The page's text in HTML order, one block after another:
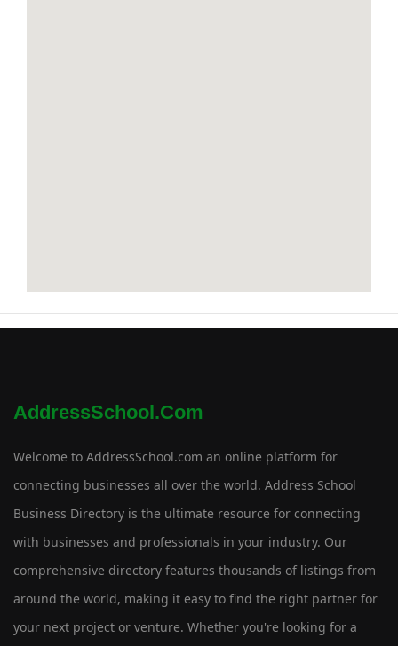
AddressSchool.com
Welcome to AddressSchool.com an online platform for
connecting businesses all over the world. Address School
Business Directory is the ultimate resource for connecting
with businesses and professionals in your industry. Our
comprehensive directory features thousands of listings from
around the world, making it easy to find the right partner for
your next project or venture. Whether you're looking for a